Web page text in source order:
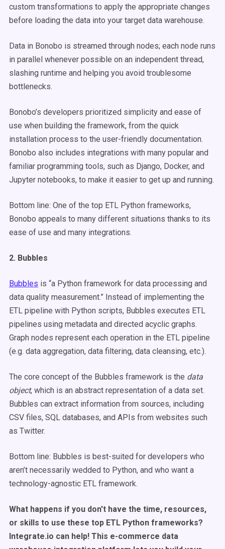
custom transformations to apply the appropriate changes
before loading the data into your target data warehouse.
Data in Bonobo is streamed through nodes; each node runs
in parallel whenever possible on an independent thread,
slashing runtime and helping you avoid troublesome
bottlenecks.
Bonobo’s developers prioritized simplicity and ease of
use when building the framework, from the quick
installation process to the user-friendly documentation.
Bonobo also includes integrations with many popular and
familiar programming tools, such as Django, Docker, and
Jupyter notebooks, to make it easier to get up and running.
Bottom line: One of the top ETL Python frameworks,
Bonobo appeals to many different situations thanks to its
ease of use and many integrations.
2. Bubbles
Bubbles is “a Python framework for data processing and
data quality measurement.” Instead of implementing the
ETL pipeline with Python scripts, Bubbles executes ETL
pipelines using metadata and directed acyclic graphs.
Graph nodes represent each operation in the ETL pipeline
(e.g. data aggregation, data filtering, data cleansing, etc.).
The core concept of the Bubbles framework is the data
object, which is an abstract representation of a data set.
Bubbles can extract information from sources, including
CSV files, SQL databases, and APIs from websites such
as Twitter.
Bottom line: Bubbles is best-suited for developers who
aren’t necessarily wedded to Python, and who want a
technology-agnostic ETL framework.
What happens if you don't have the time, resources,
or skills to use these top ETL Python frameworks?
Integrate.io can help! This e-commerce data